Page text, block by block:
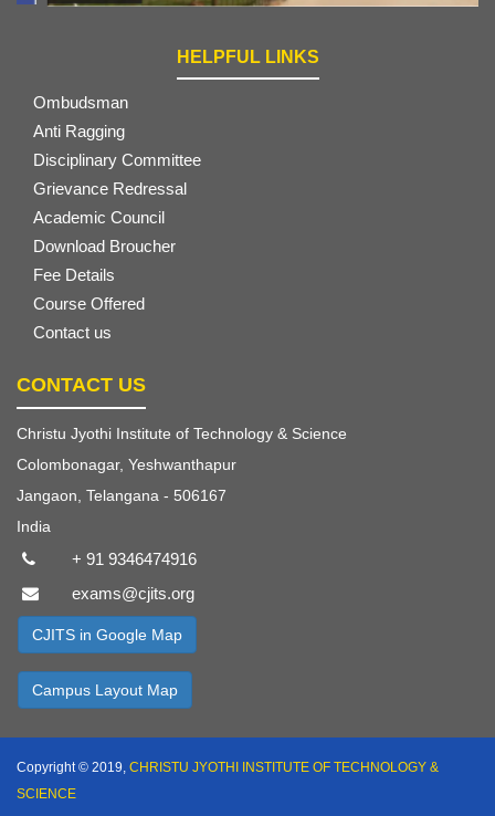
HELPFUL LINKS
Ombudsman
Anti Ragging
Disciplinary Committee
Grievance Redressal
Academic Council
Download Broucher
Fee Details
Course Offered
Contact us
CONTACT US
Christu Jyothi Institute of Technology & Science
Colombonagar, Yeshwanthapur
Jangaon, Telangana - 506167
India
+ 91 9346474916
exams@cjits.org
CJITS in Google Map
Campus Layout Map
Copyright © 2019, CHRISTU JYOTHI INSTITUTE OF TECHNOLOGY &
SCIENCE